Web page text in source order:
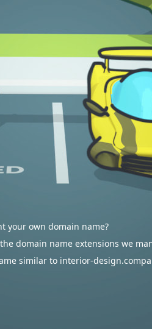
your own domain name?
domain name extensions we
similar to interior-